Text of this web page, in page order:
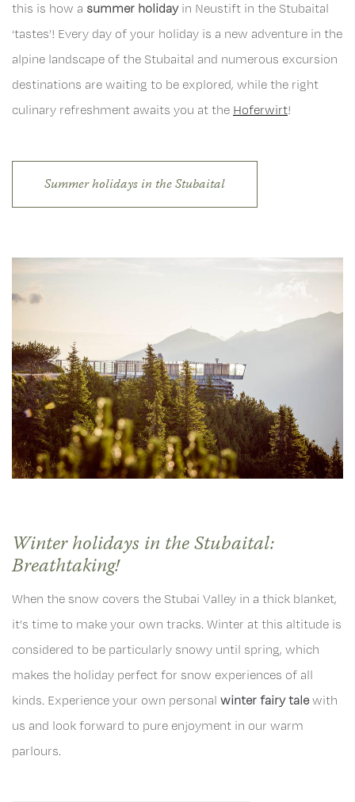
this is how a summer holidayin Neustift in the Stubaital
‘tastes’! Every day of your holiday is a new adventure in the
alpine landscape of the Stubaital and numerous excursion
destinations are waiting to be explored, while the right
culinary refreshment awaits you at the Hoferwirt!
Summer holidays in the Stubaital
Winter holidays in the Stubaital:
Breathtaking!
When the snow covers the Stubai Valley in a thick blanket,
it's time to make your own tracks. Winter at this altitude is
considered to be particularly snowy until spring, which
makes the holiday perfect for snow experiences of all
kinds. Experience your own personal winter fairy talewith
us and look forward to pure enjoyment in our warm
parlours.